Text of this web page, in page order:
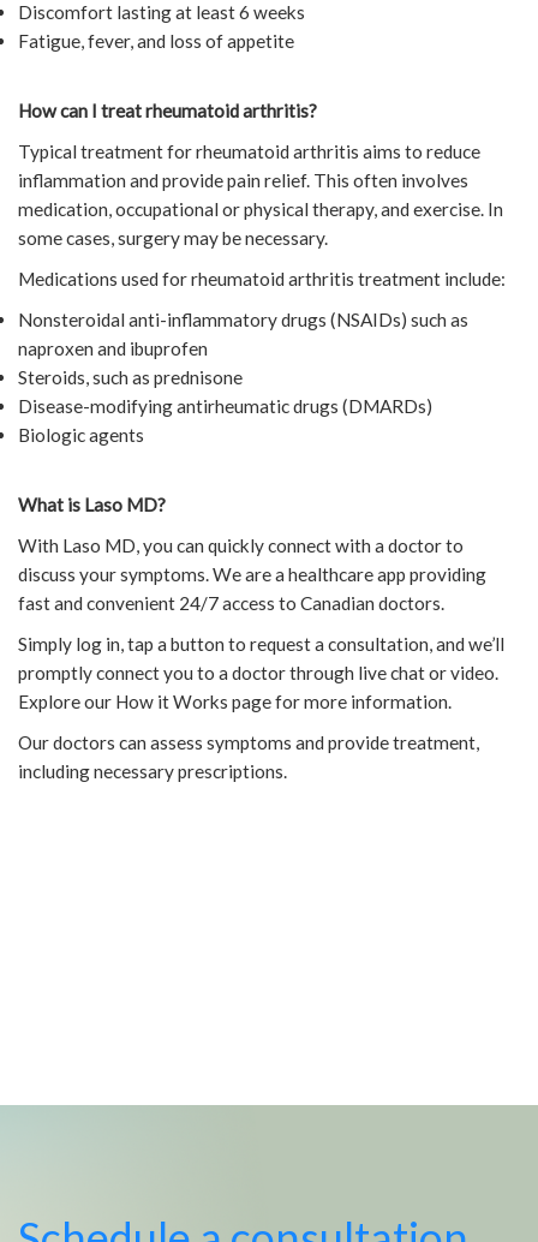
Discomfort lasting at least 6 weeks
Fatigue, fever, and loss of appetite
How can I treat rheumatoid arthritis?
Typical treatment for rheumatoid arthritis aims to reduce
inflammation and provide pain relief. This often involves
medication, occupational or physical therapy, and exercise. In
some cases, surgery may be necessary.
Medications used for rheumatoid arthritis treatment include:
Nonsteroidal anti-inflammatory drugs (NSAIDs) such as
naproxen and ibuprofen
Steroids, such as prednisone
Disease-modifying antirheumatic drugs (DMARDs)
Biologic agents
What is Laso MD?
With Laso MD, you can quickly connect with a doctor to
discuss your symptoms. We are a healthcare app providing
fast and convenient 24/7 access to Canadian doctors.
Simply log in, tap a button to request a consultation, and we’ll
promptly connect you to a doctor through live chat or video.
Explore our How it Works page for more information.
Our doctors can assess symptoms and provide treatment,
including necessary prescriptions.